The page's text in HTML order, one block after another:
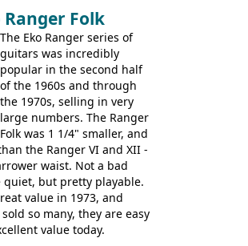
Redondo acoustic. It was
appearance, however, of
Bass V, Duo-Sonic,
Coronado Bass I.
Ranger Folk
The Eko Ranger series of
guitars was incredibly
popular in the second half
of the 1960s and through
the 1970s, selling in very
large numbers. The Ranger
Folk was 1 1/4" smaller, and
the Ranger VI and XII -
waist. Not a bad
but pretty playable.
value in 1973, and
so many, they are easy
value today.